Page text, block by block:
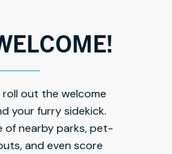
out the welcome
your furry sidekick.
of nearby parks, pet-
and even score